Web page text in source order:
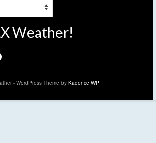
Weather!
- WordPress Theme by Kadence WP